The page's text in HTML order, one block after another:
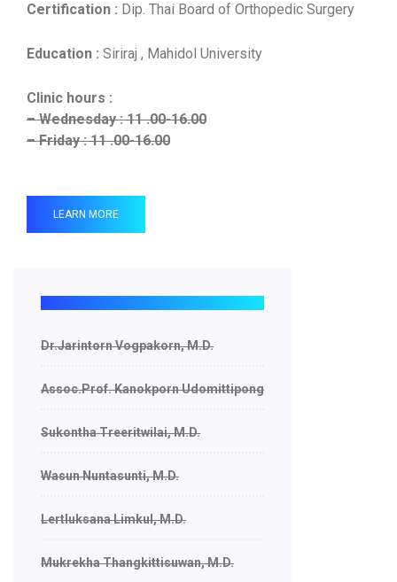
Certification : Dip. Thai Board of Orthopedic Surgery
Education : Siriraj , Mahidol University
Clinic hours :
– Wednesday : 11 .00-16.00
– Friday : 11 .00-16.00
LEARN MORE
Dr.Jarintorn Vogpakorn, M.D.
Assoc.Prof. Kanokporn Udomittipong
Sukontha Treeritwilai, M.D.
Wasun Nuntasunti, M.D.
Lertluksana Limkul, M.D.
Mukrekha Thangkittisuwan, M.D.